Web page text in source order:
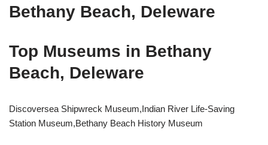
Bethany Beach, Deleware
Top Museums in Bethany
Beach, Deleware
Discoversea Shipwreck Museum,Indian River Life-Saving
Station Museum,Bethany Beach History Museum